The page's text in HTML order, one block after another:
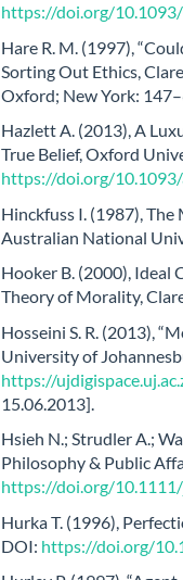
https://doi.org/
Hare R. M. (1997),
Sorting Out Ethics,
Oxford; New York:
Hazlett A. (2013), A
True Belief, Oxford
https://doi.org/
Hinckfuss I. (1987), The
Australian National
Hooker B. (2000), Ideal
Theory of Morality,
Hosseini S. R. (2013),
University of
https://
15.06.2013].
Hsieh N.; Strudler A.;
Philosophy & Public
https://doi.org/
Hurka T. (1996),
DOI: https://doi.org/